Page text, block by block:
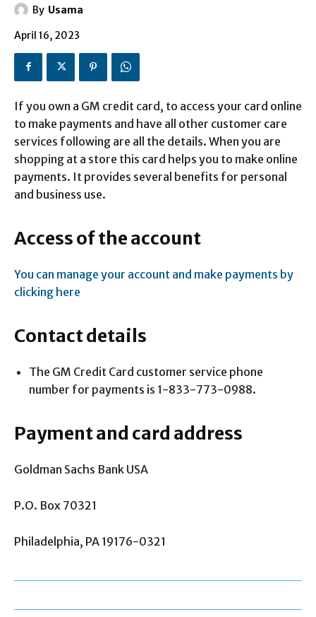
By Usama
April 16, 2023
If you own a GM credit card, to access your card online
to make payments and have all other customer care
services following are all the details. When you are
shopping at a store this card helps you to make online
payments. It provides several benefits for personal
and business use.
Access of the account
You can manage your account and make payments by
clicking here
Contact details
The GM Credit Card customer service phone
number for payments is 1-833-773-0988.
Payment and card address
Goldman Sachs Bank USA
P.O. Box 70321
Philadelphia, PA 19176-0321